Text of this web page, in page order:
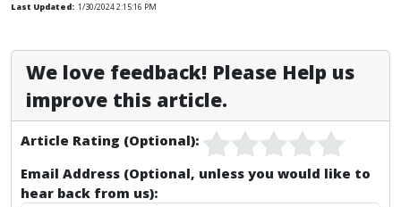
Last Updated: 1/30/2024 2:15:16 PM
We love feedback! Please Help us
improve this article.
Article Rating (Optional):
Email Address (Optional, unless you would like to
hear back from us):